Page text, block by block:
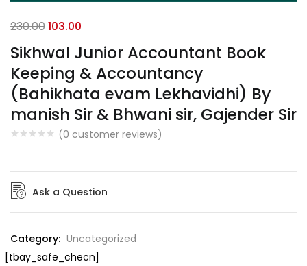
Sikhwal Junior Accountant Book
Keeping & Accountancy
(Bahikhata evam Lekhavidhi) By
manish Sir & Bhwani sir, Gajender Sir
(0 customer reviews)
230.00103.00
Ask a Question
Category: Uncategorized
[tbay_safe_checn]